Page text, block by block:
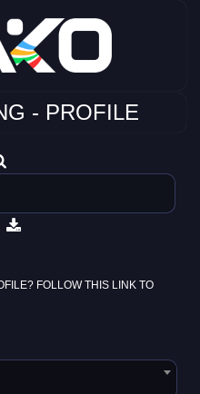
- PROFILE
FOLLOW THIS LINK TO